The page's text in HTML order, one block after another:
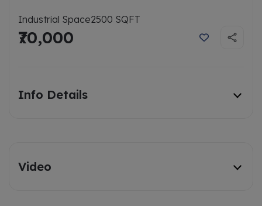
Industrial Space2500 SQFT
₹70,000
Info Details
Video